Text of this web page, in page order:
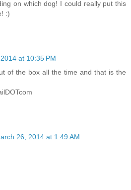
on which dog! I could really put this
:)
at 10:35 PM
of the box all the time and that is the
26, 2014 at 1:49 AM